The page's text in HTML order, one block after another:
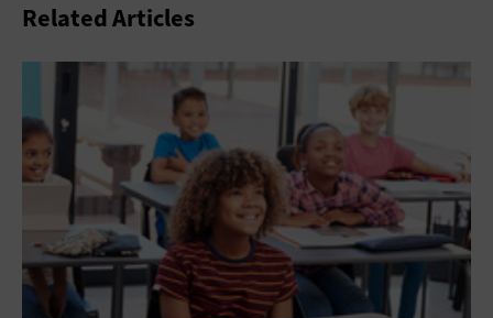
Related Articles